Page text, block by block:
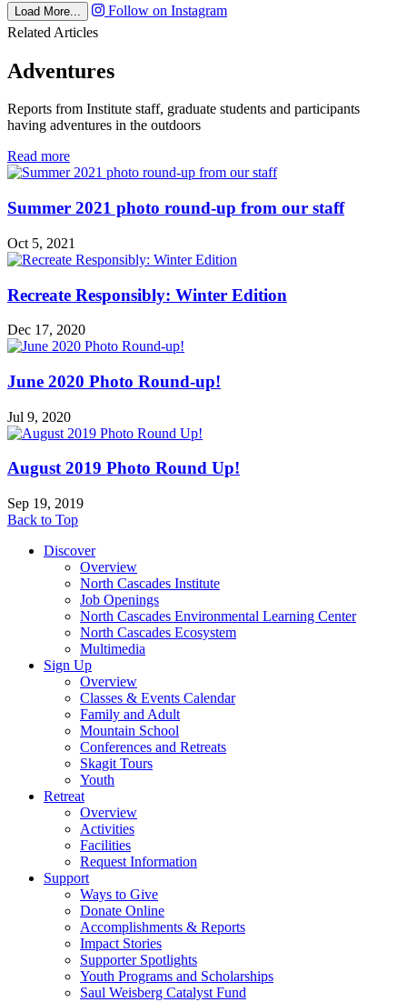
Load More...
Follow on Instagram
Related Articles
Adventures
Reports from Institute staff, graduate students and participants
having adventures in the outdoors
Read morein
Adventures
Summer 2021 photo round-up from our staff
Oct 5, 2021
Recreate Responsibly: Winter Edition
Dec 17, 2020
June 2020 Photo Round-up!
Jul 9, 2020
August 2019 Photo Round Up!
Sep 19, 2019
Back to Top
Discover
Overview
North Cascades Institute
Job Openings
North Cascades Environmental Learning Center
North Cascades Ecosystem
Multimedia
Sign Up
Overview
Classes & Events Calendar
Family and Adult
Mountain School
Conferences and Retreats
Skagit Tours
Youth
Retreat
Overview
Activities
Facilities
Request Information
Support
Ways to Give
Donate Online
Accomplishments & Reports
Impact Stories
Supporter Spotlights
Youth Programs and Scholarships
Saul Weisberg Catalyst Fund